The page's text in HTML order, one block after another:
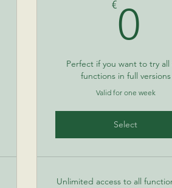
€0
Perfect if you want to try all
functions in full versions
Valid for one week
Select
Unlimited access to all